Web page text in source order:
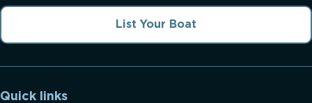
List Your Boat
Quick links